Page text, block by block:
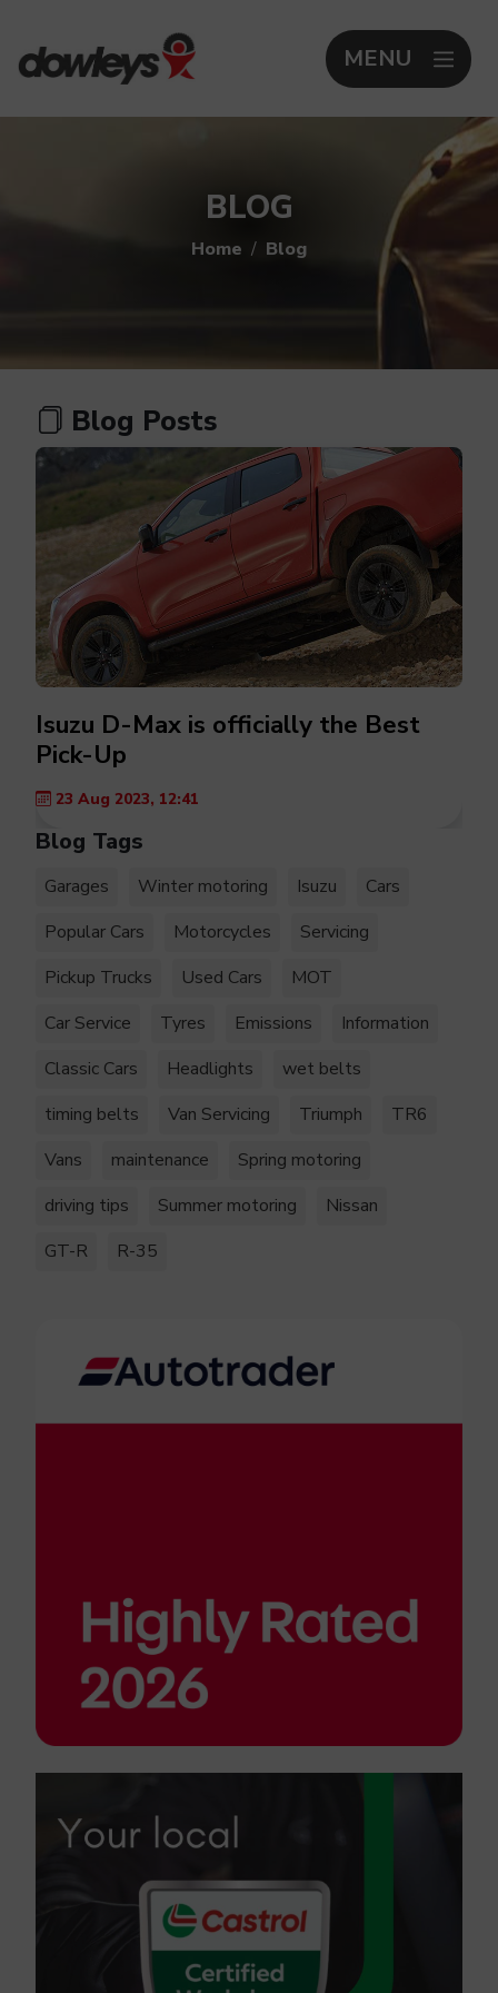
MENU
BLOG
Home Blog
Blog Posts
Isuzu D-Max is officially the Best
Pick-Up
23 Aug 2023, 12:41
Blog Tags
Garages Winter motoring Isuzu
Cars
Popular Cars
Motorcycles
Servicing
Pickup Trucks
Used Cars
MOT
Car Service
Tyres Emissions
Information
Classic Cars
Headlights
wet belts
timing belts
Van Servicing Triumph
TR6
Vans
maintenance
Spring motoring
driving tips
Summer motoring
Nissan
GT-R
R-35